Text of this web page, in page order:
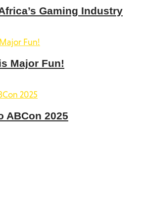
Gaming Industry
Major Fun!
ABCon 2025